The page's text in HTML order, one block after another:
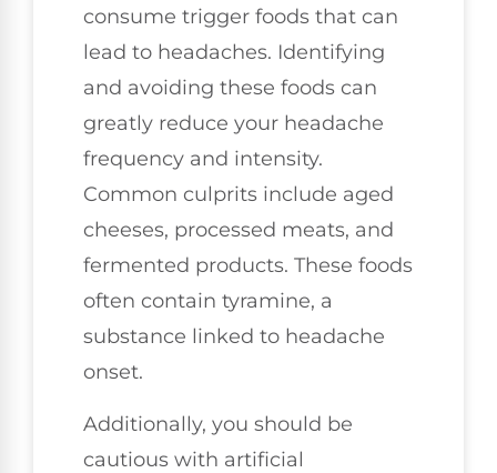
consume trigger foods that can
lead to headaches. Identifying
and avoiding these foods can
greatly reduce your headache
frequency and intensity.
Common culprits include aged
cheeses, processed meats, and
fermented products. These foods
often contain tyramine, a
substance linked to headache
onset.
Additionally, you should be
cautious with artificial